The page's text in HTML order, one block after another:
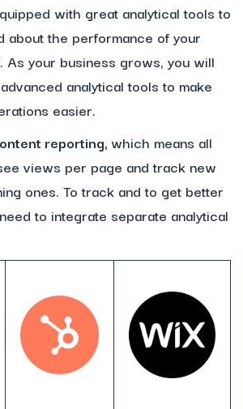
with great analytical tools to
about the performance of your
As your business grows, you will
analytical tools to make
easier.
reporting, which means all
views per page and track new
ones. To track and to get better
to integrate separate analytical